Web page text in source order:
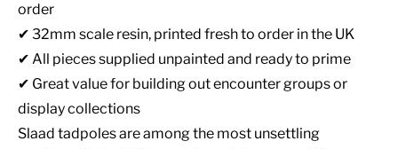
order
✔ 32mm scale resin, printed fresh to order in the UK
✔ All pieces supplied unpainted and ready to prime
✔ Great value for building out encounter groups or
display collections
Slaad tadpoles are among the most unsettling